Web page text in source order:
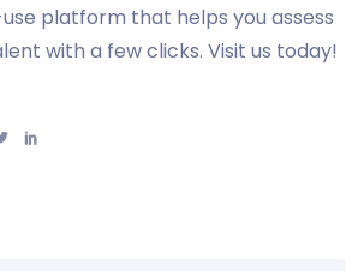
platform that helps you assess
with a few clicks. Visit us today!